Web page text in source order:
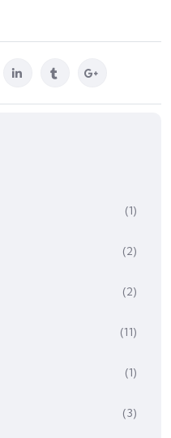
(1)
(2)
(2)
(11)
(1)
(3)